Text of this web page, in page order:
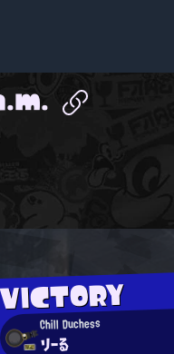
Chill Duchess
りーる